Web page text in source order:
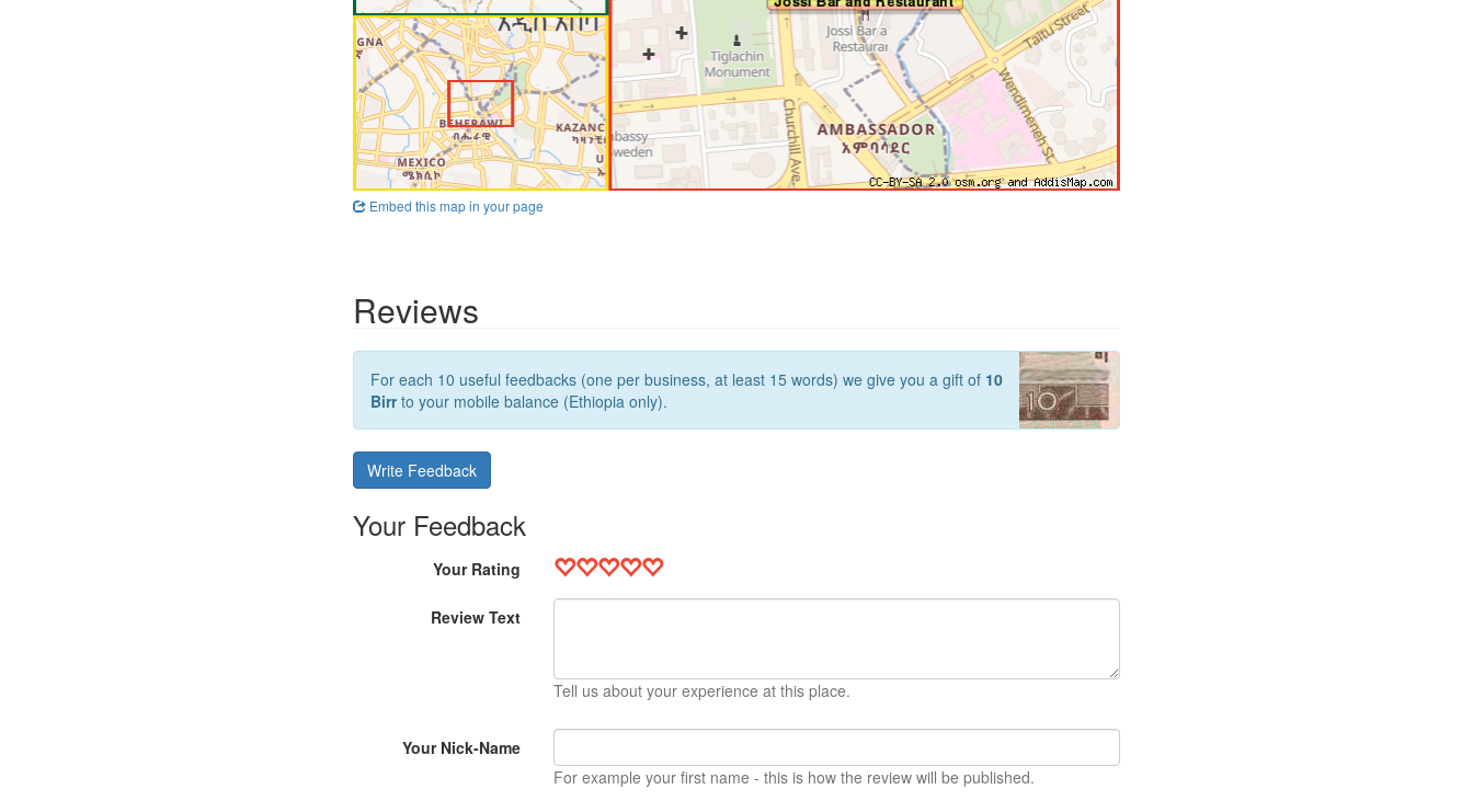
Embed this map in your page
Reviews
For each 10 useful feedbacks (one per business, at least 15 words) we give you a gift of 10
Birrto your mobile balance (Ethiopia only).
Write Feedback
Your Feedback
Your Rating
Review Text
Tell us about your experience at this place.
Your Nick-Name
For example your first name - this is how the review will be published.